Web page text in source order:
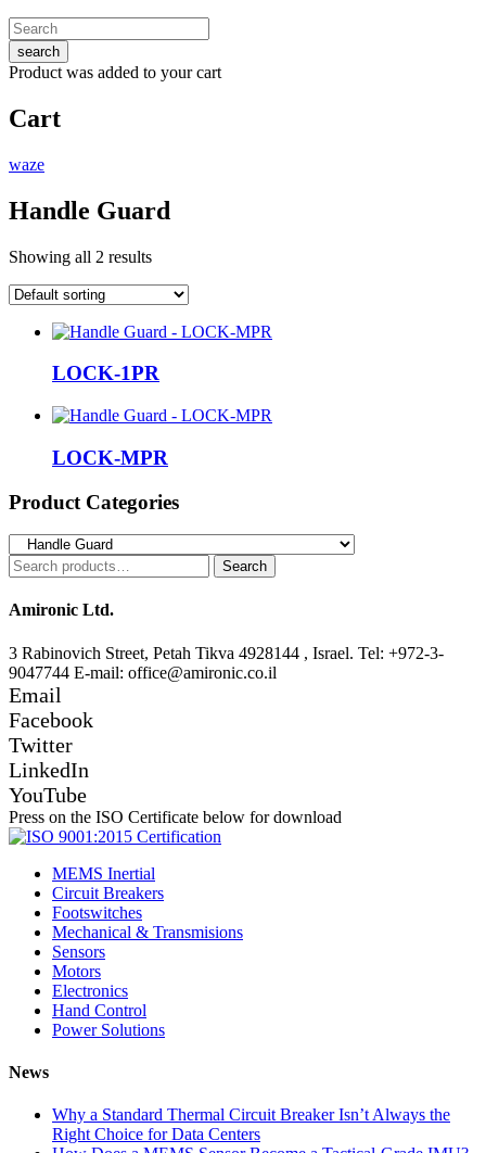
search
Product was added to your cart
Cart
waze
Handle Guard
Showing all 2 results
LOCK-1PR
LOCK-MPR
Product Categories
Search
for:
Search
Amironic Ltd.
3 Rabinovich Street, Petah Tikva 4928144 , Israel. Tel: +972-3-
9047744 E-mail: office@amironic.co.il
Email
Facebook
Twitter
LinkedIn
YouTube
Press on the ISO Certificate below for download
MEMS Inertial
Circuit Breakers
Footswitches
Mechanical & Transmisions
Sensors
Motors
Electronics
Hand Control
Power Solutions
News
Why a Standard Thermal Circuit Breaker Isn’t Always the
Right Choice for Data Centers